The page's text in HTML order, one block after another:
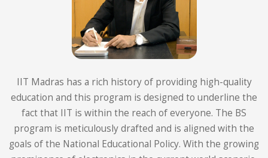
IIT Madras has a rich history of providing high-quality
education and this program is designed to underline the
fact that IIT is within the reach of everyone. The BS
program is meticulously drafted and is aligned with the
goals of the National Educational Policy. With the growing